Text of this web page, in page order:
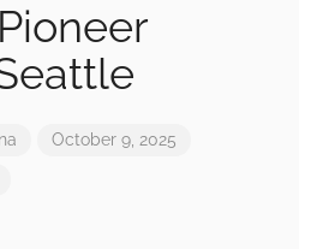
October 9, 2025